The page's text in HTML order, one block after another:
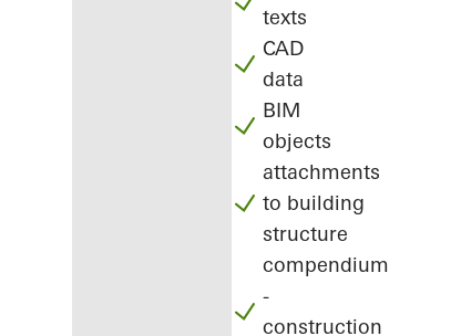
texts
CAD
data
BIM
objects
attachments
to building
structure
compendium
-
construction